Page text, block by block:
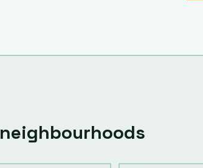
neighbourhoods